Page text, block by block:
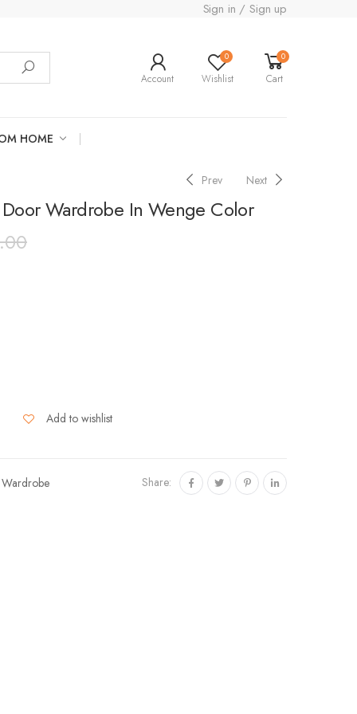
Sign in / Sign up
Account
0
Wishlist
0
Cart
HOME
Prev Next
Wardrobe In Wenge Color
Add to wishlist
Wardrobe Share: